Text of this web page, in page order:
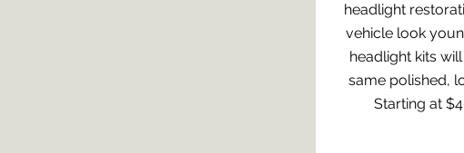
headlight
vehicle look
headlight kits
same polished,
Starting at